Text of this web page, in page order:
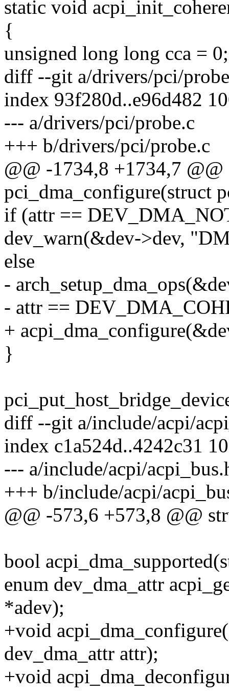
static void
{
unsigned long long cca = 0;
diff --git a/drivers/pci/
index 93f280d..e96d482
--- a/drivers/pci/probe.c
+++ b/drivers/pci/probe.c
@@ -1734,8 +1734,7
pci_dma_configure(struct
if (attr ==
dev_warn(&dev->dev,
else
-
- attr ==
+
}
diff --git a/include/acpi/
index c1a524d..4242c31
--- a/include/acpi/
+++ b/include/acpi/
@@ -573,6 +573,8 @@
bool
enum dev_dma_attr
*adev);
+void
dev_dma_attr attr);
+void